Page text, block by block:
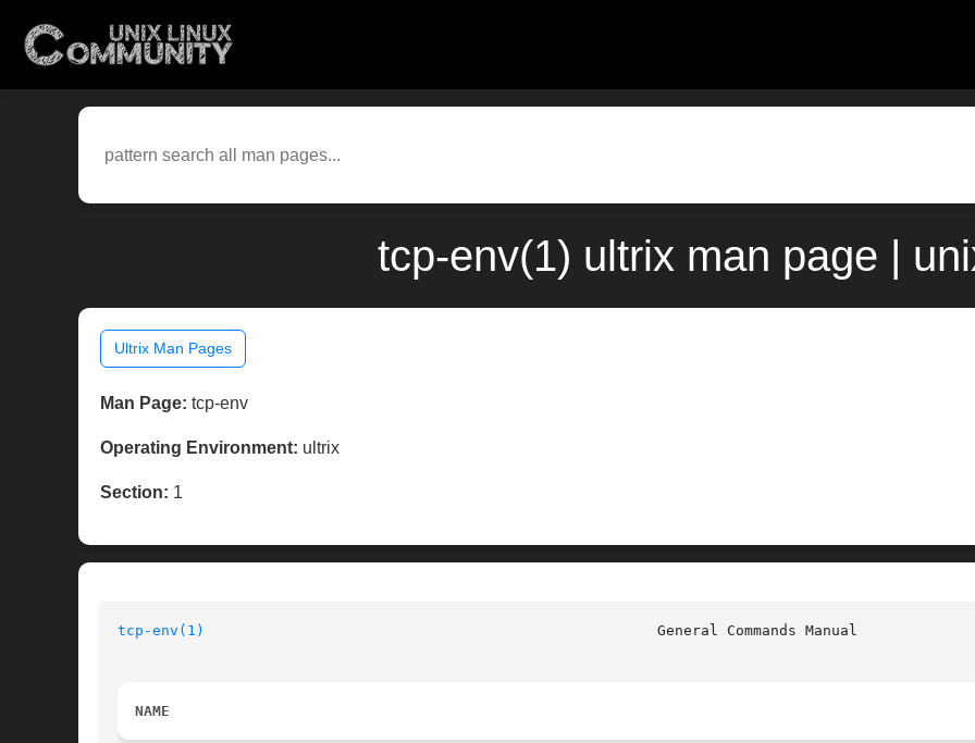
tcp-env(1) ultrix man page |
Ultrix Man Pages
Man Page: tcp-env
Operating Environment: ultrix
Section: 1
tcp-env(1)
NAME